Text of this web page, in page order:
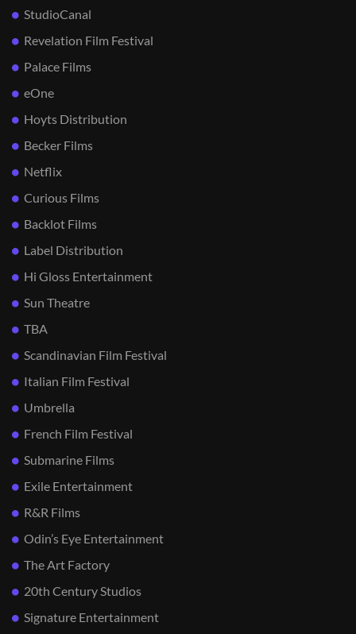
StudioCanal
Revelation Film Festival
Palace Films
eOne
Hoyts Distribution
Becker Films
Netflix
Curious Films
Backlot Films
Label Distribution
Hi Gloss Entertainment
Sun Theatre
TBA
Scandinavian Film Festival
Italian Film Festival
Umbrella
French Film Festival
Submarine Films
Exile Entertainment
R&R Films
Odin’s Eye Entertainment
The Art Factory
20th Century Studios
Signature Entertainment